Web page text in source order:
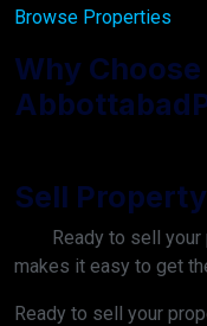
Browse Properties
Why Choose
Sell
Ready to sell your
makes it easy to get
Ready to sell your